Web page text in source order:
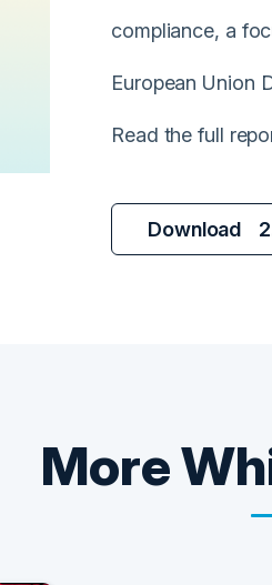
compliance, a
European Union
Read the full
Download
More